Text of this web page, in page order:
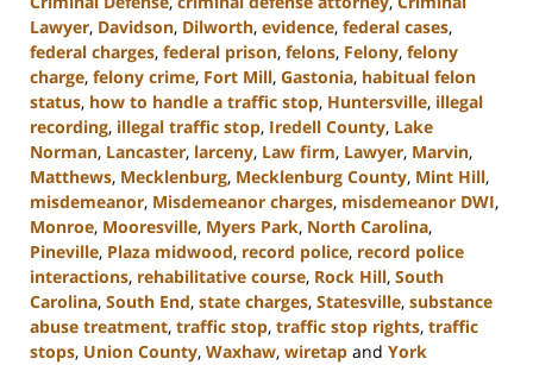
Lawyer, Davidson, Dilworth, evidence, federal cases,
federal charges, federal prison, felons, Felony, felony
charge, felony crime, Fort Mill, Gastonia, habitual felon
status, how to handle a traffic stop, Huntersville, illegal
recording, illegal traffic stop, Iredell County, Lake
Norman, Lancaster, larceny, Law firm, Lawyer, Marvin,
Matthews, Mecklenburg, Mecklenburg County, Mint Hill,
misdemeanor, Misdemeanor charges, misdemeanor DWI,
Monroe, Mooresville, Myers Park, North Carolina,
Pineville, Plaza midwood, record police, record police
interactions, rehabilitative course, Rock Hill, South
Carolina, South End, state charges, Statesville, substance
abuse treatment, traffic stop, traffic stop rights, traffic
stops, Union County, Waxhaw, wiretap and York